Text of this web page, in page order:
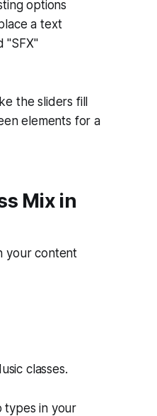
options
a text
"SFX"
the sliders fill
elements for a
Mix in
your content
classes.
types in your